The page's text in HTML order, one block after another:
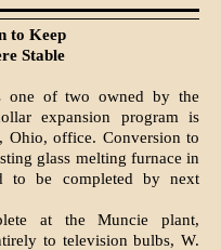
to Keep
Stable
one of two owned by the
expansion program is
Ohio, office. Conversion to
glass melting furnace in
to be completed by next
at the Muncie plant,
to television bulbs, W.